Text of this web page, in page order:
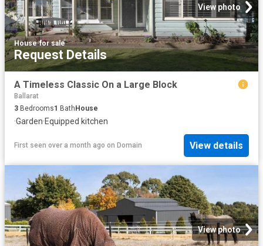
View photo
House·for sale
Request Details
A Timeless Classic On a Large Block
Ballarat
3 Bedrooms1 Bath House
·Garden·Equipped kitchen
First seen over a month ago on Domain View details
View photo